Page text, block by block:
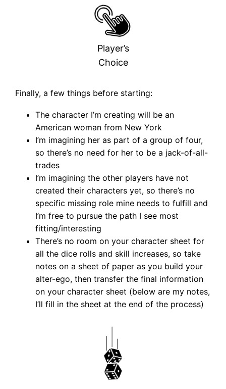
Player’s
Choice
Finally, a few things before starting:
The character I’m creating will be an
American woman from New York
I’m imagining her as part of a group of four,
so there’s no need for her to be a jack-of-all-
trades
I’m imagining the other players have not
created their characters yet, so there’s no
specific missing role mine needs to fulfill and
I’m free to pursue the path I see most
fitting/interesting
There’s no room on your character sheet for
all the dice rolls and skill increases, so take
notes on a sheet of paper as you build your
alter-ego, then transfer the final information
on your character sheet (below are my notes,
I’ll fill in the sheet at the end of the process)